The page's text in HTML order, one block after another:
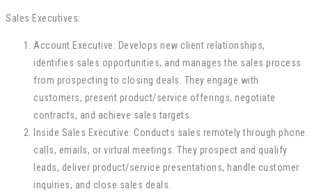
Sales Executives:
Account Executive: Develops new client relationships,
identifies sales opportunities, and manages the sales process
from prospecting to closing deals. They engage with
customers, present product/service offerings, negotiate
contracts, and achieve sales targets.
Inside Sales Executive: Conducts sales remotely through phone
calls, emails, or virtual meetings. They prospect and qualify
leads, deliver product/service presentations, handle customer
inquiries, and close sales deals.